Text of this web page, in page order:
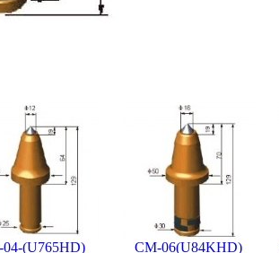
04-(U765HD) CM-06(U84KHD)